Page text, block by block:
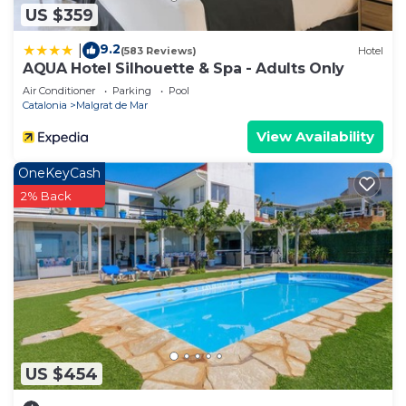
US $359
9.2(583 Reviews) Hotel
AQUA Hotel Silhouette & Spa - Adults Only
Air Conditioner Parking
Pool
Catalonia
Malgrat de Mar
View Availability
US $454
OneKeyCash
2% Back